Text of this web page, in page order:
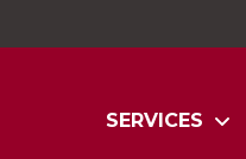
SERVICES